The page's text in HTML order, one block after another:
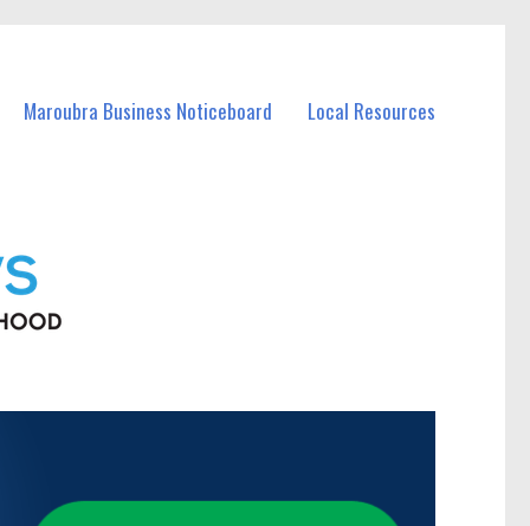
Maroubra Business Noticeboard Local Resources